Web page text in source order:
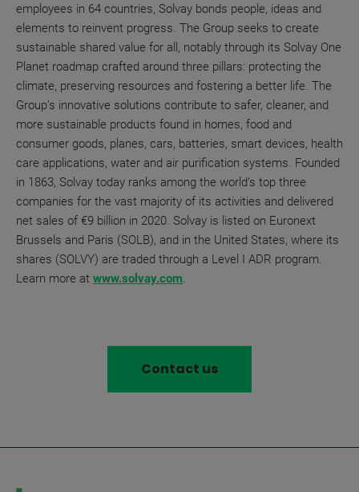
employees in 64 countries, Solvay bonds people, ideas and
elements to reinvent progress. The Group seeks to create
sustainable shared value for all, notably through its Solvay One
Planet roadmap crafted around three pillars: protecting the
climate, preserving resources and fostering a better life. The
Group’s innovative solutions contribute to safer, cleaner, and
more sustainable products found in homes, food and
consumer goods, planes, cars, batteries, smart devices, health
care applications, water and air purification systems. Founded
in 1863, Solvay today ranks among the world’s top three
companies for the vast majority of its activities and delivered
net sales of €9 billion in 2020. Solvay is listed on Euronext
Brussels and Paris (SOLB), and in the United States, where its
shares (SOLVY) are traded through a Level I ADR program.
Learn more at www.solvay.com.
Contact us